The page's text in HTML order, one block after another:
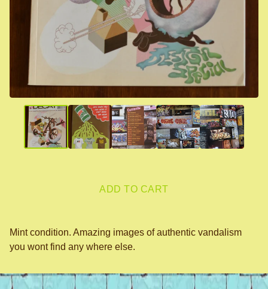
ADD TO CART
Mint condition. Amazing images of authentic vandalism
you wont find any where else.